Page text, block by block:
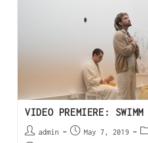
VIDEO PREMIERE:
admin May 7, 2019